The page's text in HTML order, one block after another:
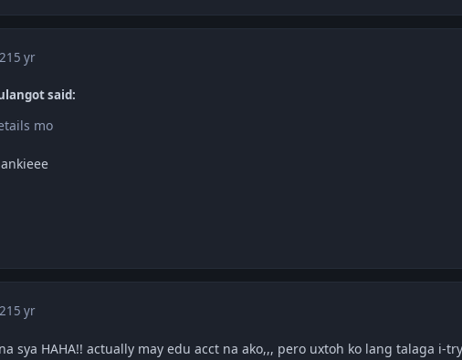
5 yr
said:
mo
5 yr
sya HAHA!! actually may edu acct na ako,,, pero uxtoh ko lang talaga i-